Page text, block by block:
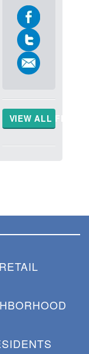
VIEW ALL
RETAIL